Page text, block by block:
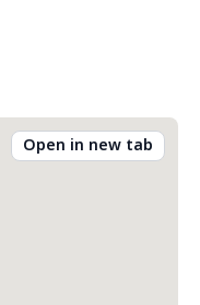
Open in new tab